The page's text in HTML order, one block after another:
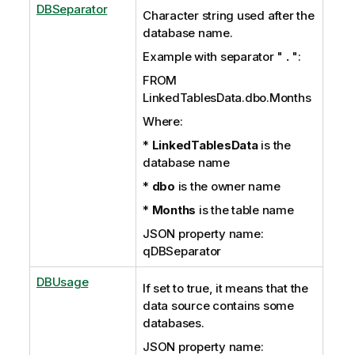
DBSeparator
Character string used after the
database name.
Example with separator " .":
FROM
LinkedTablesData.dbo.Months
Where:
* LinkedTablesDatais the
database name
* dbo is the owner name
* Months is the table name
JSON property name:
qDBSeparator
DBUsage
If set to true, it means that the
data source contains some
databases.
JSON property name: